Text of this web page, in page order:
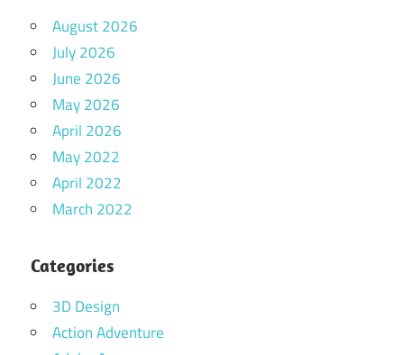
August 2026
July 2026
June 2026
May 2026
April 2026
May 2022
April 2022
March 2022
Categories
3D Design
Action Adventure